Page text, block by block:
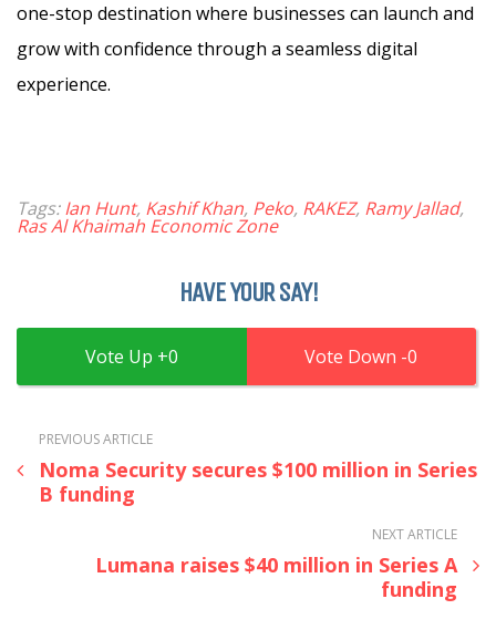
one-stop destination where businesses can launch and
grow with confidence through a seamless digital
experience.
Tags:Ian Hunt, Kashif Khan, Peko, RAKEZ, Ramy Jallad,
Ras Al Khaimah Economic Zone
HAVE YOUR SAY!
0 0
PREVIOUS ARTICLE
Noma Security secures $100 million in Series
B funding
NEXT ARTICLE
Lumana raises $40 million in Series A
funding